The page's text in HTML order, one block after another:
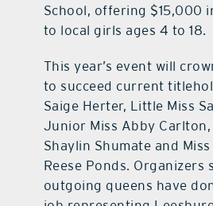
School, offering $15,000
to local girls ages 4 to 18.
This year’s event will
to succeed current
Saige Herter, Little Miss
Junior Miss Abby Carlton,
Shaylin Shumate and
Reese Ponds. Organizers
outgoing queens have